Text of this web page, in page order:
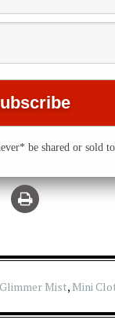
be shared or sold to
Glimmer Mist, Mini